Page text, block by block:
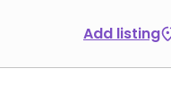
Add listing